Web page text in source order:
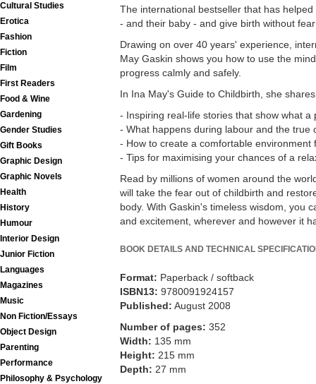
Cultural Studies
Erotica
Fashion
Fiction
Film
First Readers
Food & Wine
Gardening
Gender Studies
Gift Books
Graphic Design
Graphic Novels
Health
History
Humour
Interior Design
Junior Fiction
Languages
Magazines
Music
Non Fiction/Essays
Object Design
Parenting
Performance
Philosophy & Psychology
The international bestseller that has
- and their baby - and give birth without fear
Drawing on over 40 years' experience,
May Gaskin shows you how to use the
progress calmly and safely.
In Ina May's Guide to Childbirth, she
- Inspiring real-life stories that show what
- What happens during labour and the true
- How to create a comfortable environment
- Tips for maximising your chances of a
Read by millions of women around the
will take the fear out of childbirth and
body. With Gaskin's timeless wisdom, you
and excitement, wherever and however it
BOOK DETAILS AND TECHNICAL
Format: Paperback / softback
ISBN13: 9780091924157
Published: August 2008
Number of pages: 352
Width: 135 mm
Height: 215 mm
Depth: 27 mm